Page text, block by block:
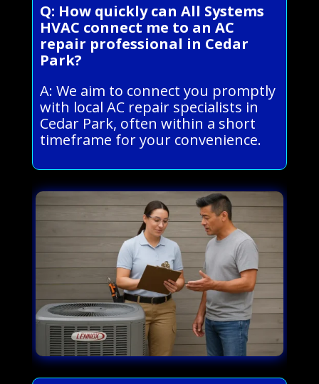
Q: How quickly can All Systems
HVAC connect me to an AC
repair professional in Cedar
Park?
A: We aim to connect you promptly
with local AC repair specialists in
Cedar Park, often within a short
timeframe for your convenience.